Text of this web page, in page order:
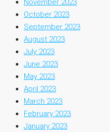
November 2023
October 2023
September 2023
August 2023
July 2023
June 2023
May 2023
April 2023
March 2023
February 2023
January 2023